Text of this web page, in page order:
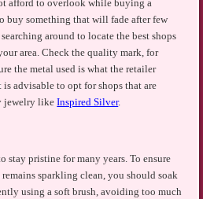
afford to overlook while buying a
buy something that will fade after few
around to locate the best shops
area. Check the quality mark, for
the metal used is what the retailer
is advisable to opt for shops that are
jewelry likeInspired Silver.
stay pristine for many years. To ensure
sparkling clean, you should soak
using a soft brush, avoiding too much